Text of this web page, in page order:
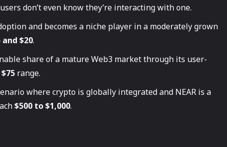
don’t even know they’re interacting with one.
and becomes a niche player in a moderately grown
and $20.
share of a mature Web3 market through its user-
range.
where crypto is globally integrated and NEAR is a
$500 to $1,000.